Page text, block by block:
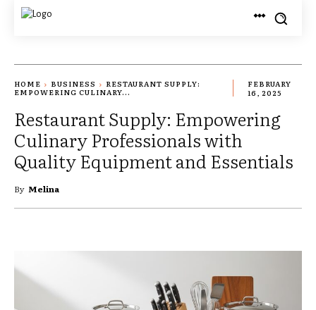
HOME BUSINESS
RESTAURANT SUPPLY:
EMPOWERING CULINARY...
FEBRUARY
16, 2025
Restaurant Supply: Empowering
Culinary Professionals with
Quality Equipment and Essentials
By Melina